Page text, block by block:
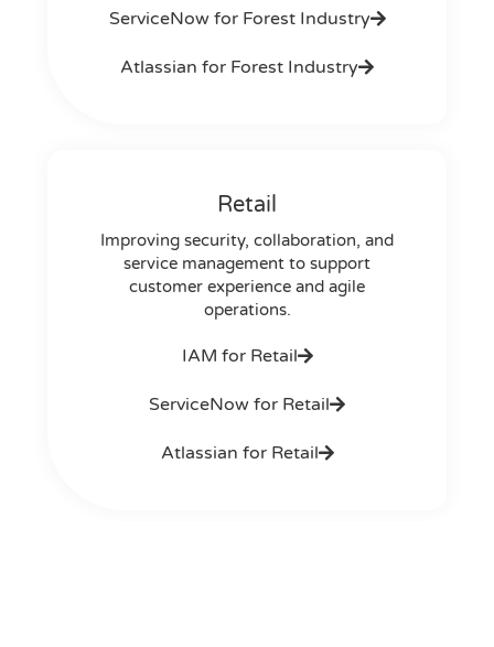
ServiceNow for Forest Industry
Atlassian for Forest Industry
Retail
Improving security, collaboration, and
service management to support
customer experience and agile
operations.
IAM for Retail
ServiceNow for Retail
Atlassian for Retail